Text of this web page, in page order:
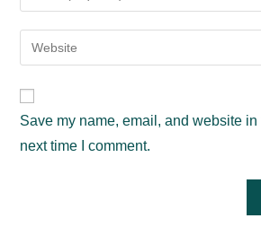
or
username
your
address
to
comment
Enter
your
website
URL
(optional)
Save my name, email, and website
next time I comment.